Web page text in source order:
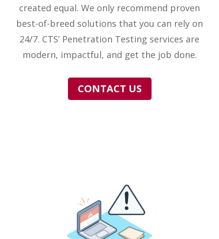
created equal. We only recommend proven
best-of-breed solutions that you can rely on
24/7. CTS’ Penetration Testing services are
modern, impactful, and get the job done.
CONTACT US